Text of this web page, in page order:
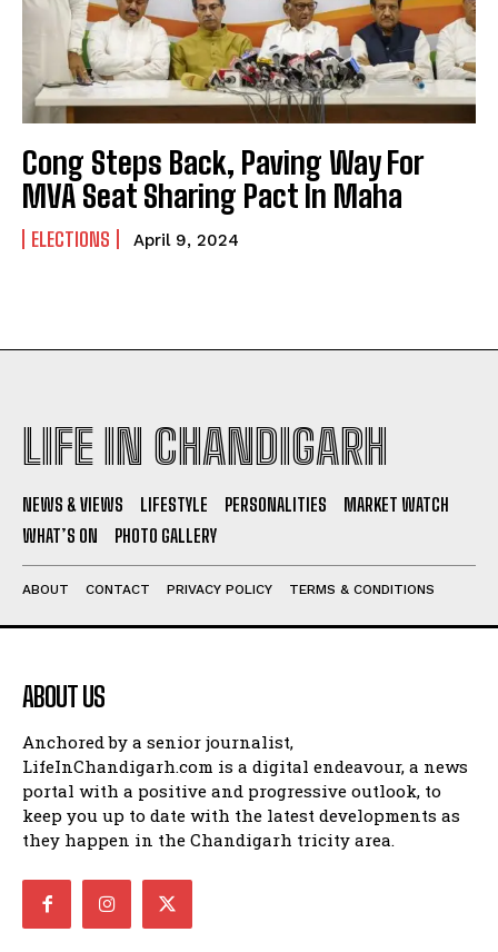
Cong Steps Back, Paving Way For
MVA Seat Sharing Pact In Maha
ELECTIONS April 9, 2024
LIFE IN CHANDIGARH
NEWS & VIEWS LIFESTYLE PERSONALITIES
MARKET WATCH
WHAT’S ON
PHOTO GALLERY
ABOUT CONTACT PRIVACY POLICY TERMS & CONDITIONS
ABOUT US
Anchored by a senior journalist,
LifeInChandigarh.com is a digital endeavour, a news
portal with a positive and progressive outlook, to
keep you up to date with the latest developments as
they happen in the Chandigarh tricity area.